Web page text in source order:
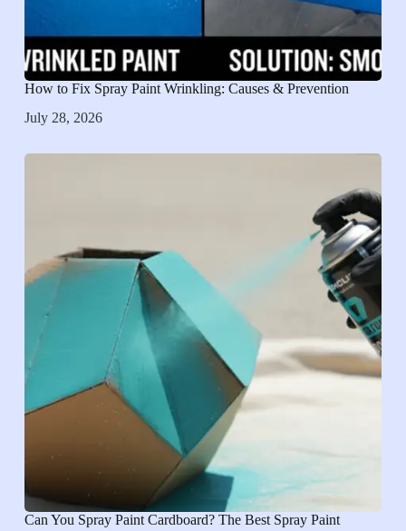
How to Fix Spray Paint Wrinkling: Causes & Prevention
July 28, 2026
Can You Spray Paint Cardboard? The Best Spray Paint